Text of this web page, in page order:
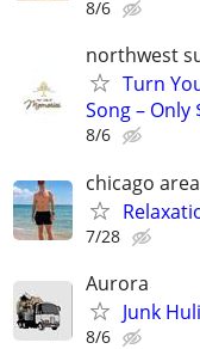
8/6
northwest
Turn
Song – Only
8/6
chicago area
7/28
Aurora
Junk
8/6